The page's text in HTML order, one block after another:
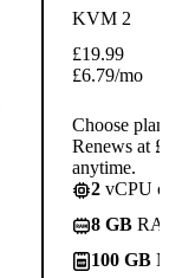
KVM 2
£19.99
£6.79/mo
Choose plan
Renews at
anytime.
2 vCPU
8 GB
100 GB